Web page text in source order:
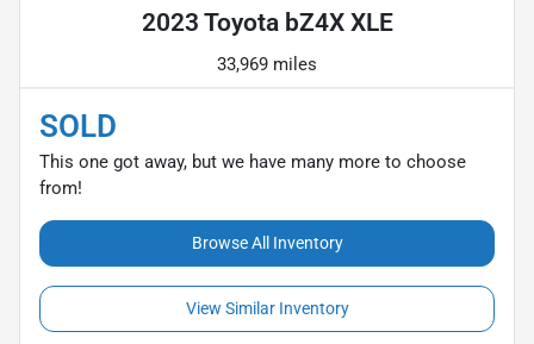
2023 Toyota bZ4X XLE
33,969 miles
SOLD
This one got away, but we have many more to choose
from!
Browse All Inventory
View Similar Inventory